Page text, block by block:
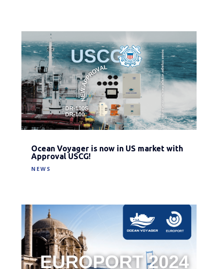
Ocean Voyager is now in US market with
Approval USCG!
NEWS